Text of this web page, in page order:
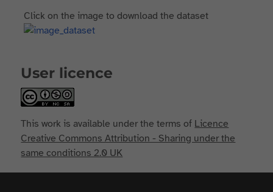
Click on the image to download the dataset
User licence
This work is available under the terms of Licence
Creative Commons Attribution - Sharing under the
same conditions 2.0 UK